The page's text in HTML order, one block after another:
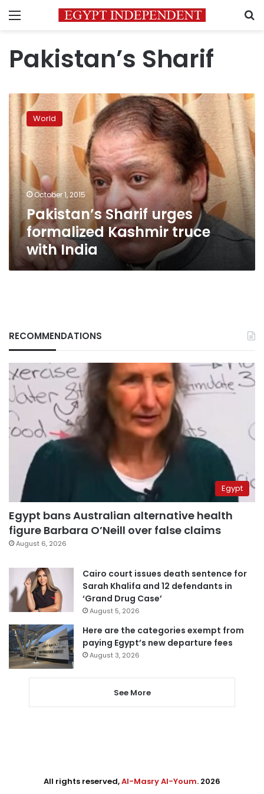
Menu
Pakistan’s Sharif
Pakistan’s
Sharif
urges
formalized
Kashmir
truce
with
India
World
October 1, 2015
Pakistan’s Sharif urges
formalized Kashmir truce
with India
RECOMMENDATIONS
Egypt
Egypt bans Australian alternative health
figure Barbara O’Neill over false claims
August 6, 2026
Cairo court issues death sentence for
Sarah Khalifa and 12 defendants in
‘Grand Drug Case’
August 5, 2026
Here are the categories exempt from
paying Egypt’s new departure fees
August 3, 2026
See More
All rights reserved,Al-Masry Al-Youm. 2026